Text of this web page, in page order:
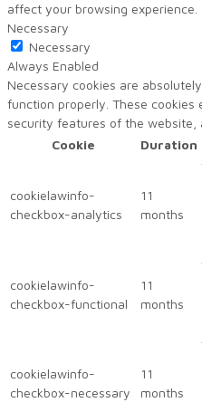
affect your browsing experience.
Necessary
Necessary
Always Enabled
Necessary cookies are
function properly. These cookies
security features of the website,
Cookie
Duration
cookielawinfo-
checkbox-analytics
11
months
cookielawinfo-
checkbox-functional
11
months
cookielawinfo-
checkbox-necessary
11
months